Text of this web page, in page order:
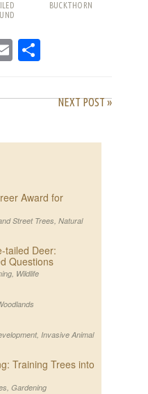
BUCKTHORN
Email
NEXT POST »
Award for
Street Trees, Natural
tailed Deer:
Questions
, Wildlife
, Invasive Animal
Training Trees into
, Gardening